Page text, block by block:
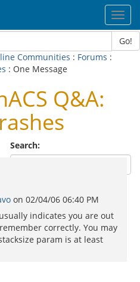
Go!
Communities : Forums :
: One Message
Q&A:
Search:
on 02/04/06 06:40 PM
indicates you are out
correctly. You may
param is at least